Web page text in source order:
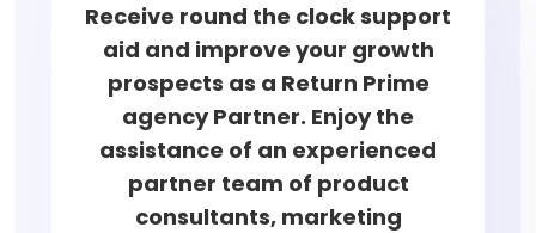
Receive round the clock support
aid and improve your growth
prospects as a Return Prime
agency Partner. Enjoy the
assistance of an experienced
partner team of product
consultants, marketing